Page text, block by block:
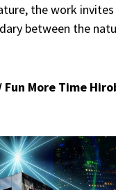
the work invites
between the
Fun More Time